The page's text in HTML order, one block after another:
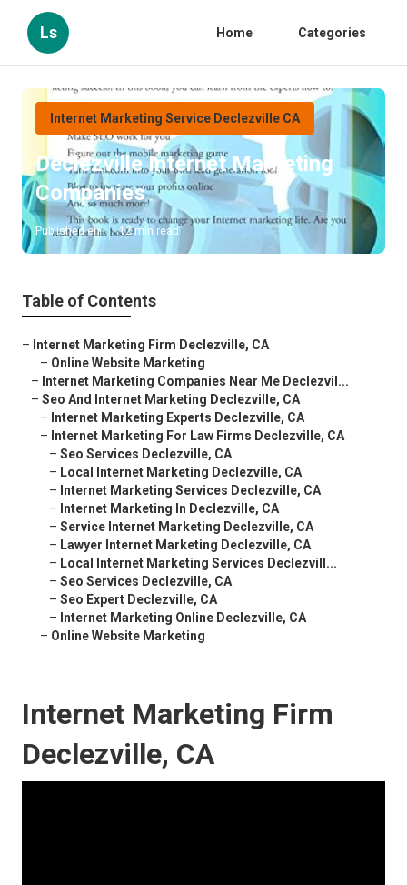
Ls Home Categories
Internet Marketing Service Declezville CA
Declezville Internet Marketing
Companies
Published en 12 min read
Table of Contents
– Internet Marketing Firm Declezville, CA
– Online Website Marketing
– Internet Marketing Companies Near Me Declezvil...
– Seo And Internet Marketing Declezville, CA
– Internet Marketing Experts Declezville, CA
– Internet Marketing For Law Firms Declezville, CA
– Seo Services Declezville, CA
– Local Internet Marketing Declezville, CA
– Internet Marketing Services Declezville, CA
– Internet Marketing In Declezville, CA
– Service Internet Marketing Declezville, CA
– Lawyer Internet Marketing Declezville, CA
– Local Internet Marketing Services Declezvill...
– Seo Services Declezville, CA
– Seo Expert Declezville, CA
– Internet Marketing Online Declezville, CA
– Online Website Marketing
Internet Marketing Firm
Declezville, CA